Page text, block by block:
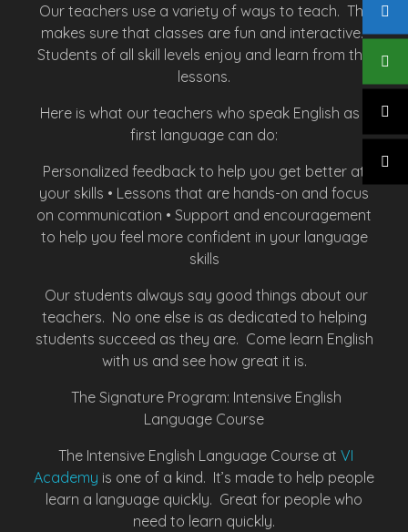
Our teachers use a variety of ways to teach. This
makes sure that classes are fun and interactive.
Students of all skill levels enjoy and learn from the
lessons.
Here is what our teachers who speak English as a
first language can do:
Personalized feedback to help you get better at
your skills • Lessons that are hands-on and focus
on communication • Support and encouragement
to help you feel more confident in your language
skills
Our students always say good things about our
teachers. No one else is as dedicated to helping
students succeed as they are. Come learn English
with us and see how great it is.
The Signature Program: Intensive English
Language Course
The Intensive English Language Course at VI
Academy is one of a kind. It’s made to help people
learn a language quickly. Great for people who
need to learn quickly.